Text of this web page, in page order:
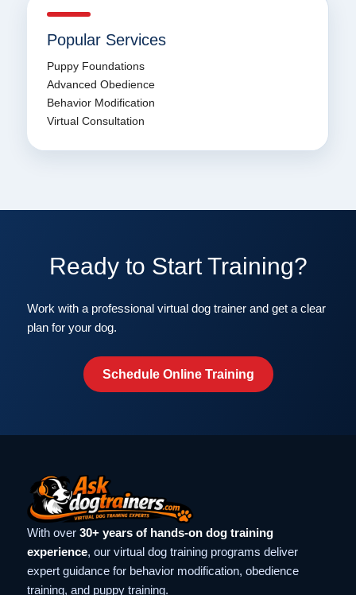
Popular Services
Puppy Foundations
Advanced Obedience
Behavior Modification
Virtual Consultation
Ready to Start Training?
Work with a professional virtual dog trainer and get a clear
plan for your dog.
Schedule Online Training
With over 30+ years of hands-on dog training
experience, our virtual dog training programs deliver
expert guidance for behavior modification, obedience
training, and puppy training.